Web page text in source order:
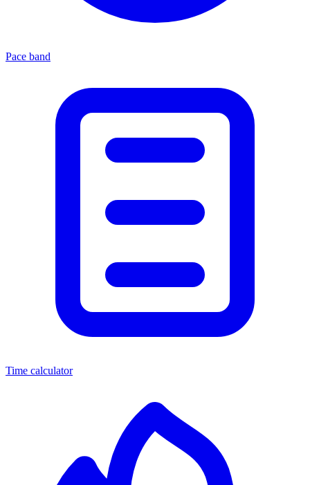
Pace band
Time calculator